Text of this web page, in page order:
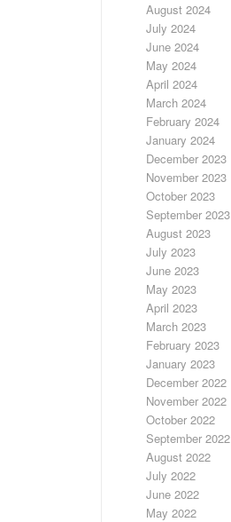
August 2024
July 2024
June 2024
May 2024
April 2024
March 2024
February 2024
January 2024
December 2023
November 2023
October 2023
September 2023
August 2023
July 2023
June 2023
May 2023
April 2023
March 2023
February 2023
January 2023
December 2022
November 2022
October 2022
September 2022
August 2022
July 2022
June 2022
May 2022